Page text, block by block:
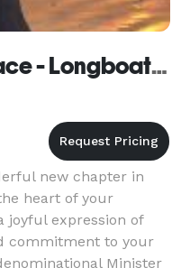
A Wedding with Grace - Longboat Key
new chapter in
heart of your
joyful expression of
commitment to your
Minister